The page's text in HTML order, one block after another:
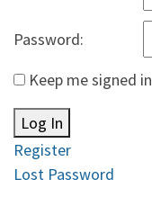
Password:
Keep me signed in
Log In
Register
Lost Password